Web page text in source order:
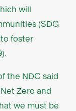
will
(SDG
foster
the NDC said
Zero and
we must be